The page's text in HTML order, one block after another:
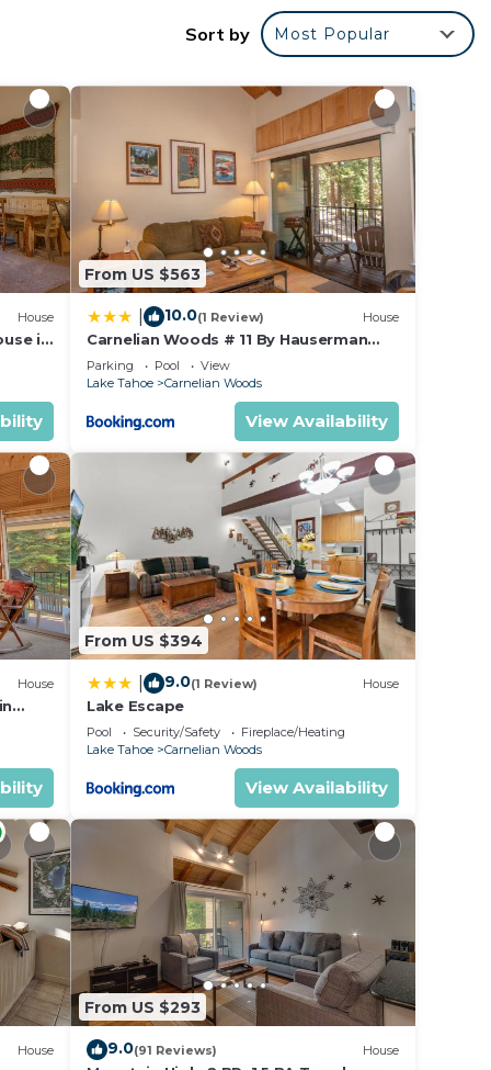
at
to
Sort by Most Popular
House
in
From US $563
10.0(1 Review) House
Carnelian Woods # 11 By Hauserman
Rentals
Parking Pool
View
Lake Tahoe
Carnelian Woods
View Availability
House
From US $394
9.0(1 Review) House
Lake Escape
Pool Security/Safety
Fireplace/Heating
Lake Tahoe
Carnelian Woods
View Availability
House
From US $293
9.0(91 Reviews) House